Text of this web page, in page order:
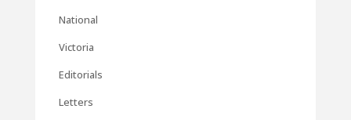
National
Victoria
Editorials
Letters